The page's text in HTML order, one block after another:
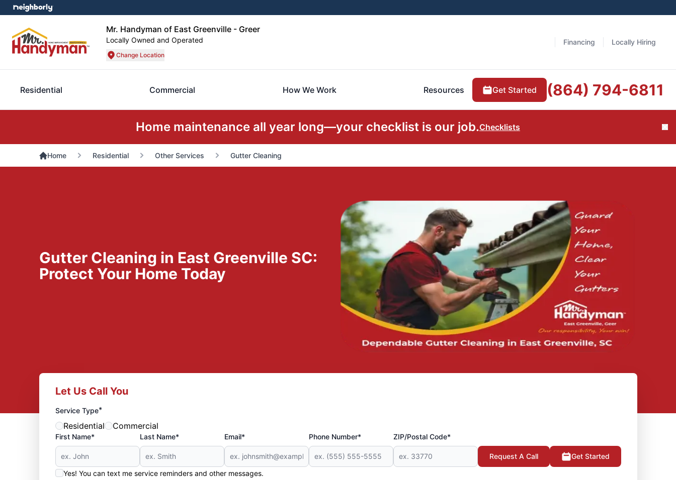
Mr. Handyman of East Greenville - Greer
Locally Owned and Operated
Change Location
Financing Locally Hiring
Residential Commercial How We Work Resources Get Started (864) 794-6811
Home maintenance all year long—your checklist is our job.Checklists
Home Residential Other Services Gutter Cleaning
Gutter Cleaning in East Greenville SC:
Protect Your Home Today
Let Us Call You
Service Type*
Residential Commercial
First Name* Last Name* Email* Phone Number* ZIP/Postal Code*
Yes! You can text me service reminders and other messages.
Request A Call Get Started